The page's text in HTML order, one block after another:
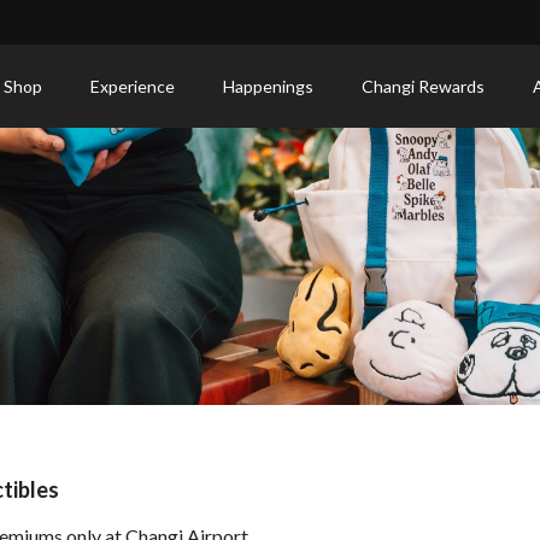
Experience Happenings Changi Rewards